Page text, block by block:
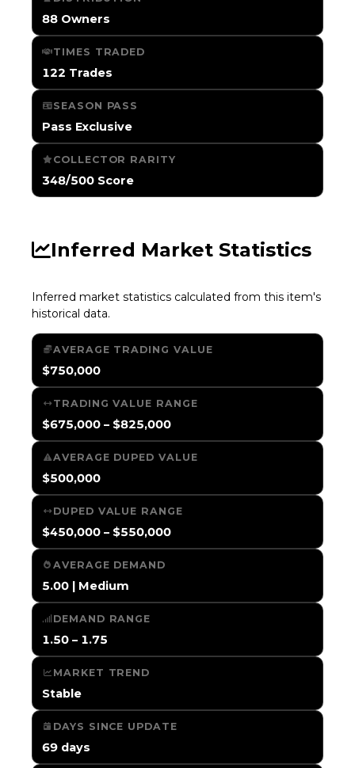
88 Owners
TIMES TRADED
122 Trades
SEASON PASS
Pass Exclusive
COLLECTOR RARITY
348/500 Score
Inferred Market Statistics
Inferred market statistics calculated from this item's
historical data.
AVERAGE TRADING VALUE
$750,000
TRADING VALUE RANGE
$675,000 – $825,000
AVERAGE DUPED VALUE
$500,000
DUPED VALUE RANGE
$450,000 – $550,000
AVERAGE DEMAND
5.00 | Medium
DEMAND RANGE
1.50 – 1.75
MARKET TREND
Stable
DAYS SINCE UPDATE
69 days